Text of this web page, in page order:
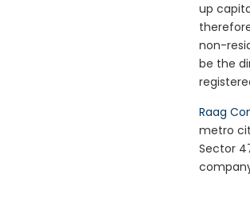
up
non-
be the
Raag
metro
Sector